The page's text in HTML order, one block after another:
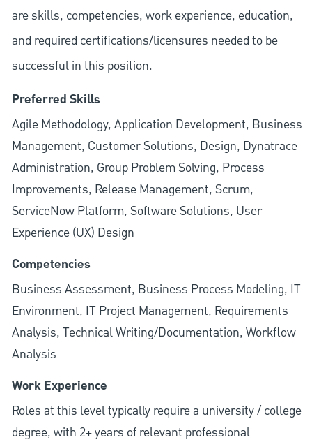
are skills, competencies, work experience, education,
and required certifications/licensures needed to be
successful in this position.
Preferred Skills
Agile Methodology, Application Development, Business
Management, Customer Solutions, Design, Dynatrace
Administration, Group Problem Solving, Process
Improvements, Release Management, Scrum,
ServiceNow Platform, Software Solutions, User
Experience (UX) Design
Competencies
Business Assessment, Business Process Modeling, IT
Environment, IT Project Management, Requirements
Analysis, Technical Writing/Documentation, Workflow
Analysis
Work Experience
Roles at this level typically require a university / college
degree, with 2+ years of relevant professional